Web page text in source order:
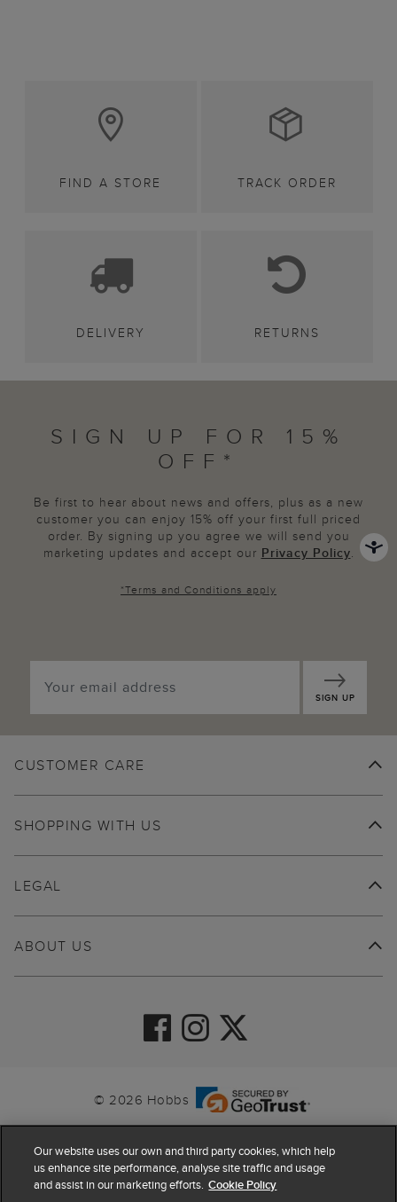
FIND A STORE TRACK ORDER
DELIVERY RETURNS
SIGN UP FOR 15%
OFF*
Be first to hear about news and offers, plus as a new
customer you can enjoy 15% off your first full priced
order. By signing up you agree we will send you
marketing updates and accept our Privacy Policy.
*Terms and Conditions apply
SIGN UP
CUSTOMER CARE
SHOPPING WITH US
ABOUT US
LEGAL
© 2026 Hobbs
Our website uses our own and third party cookies, which help
us enhance site performance, analyse site traffic and usage
and assist in our marketing efforts. Cookie Policy